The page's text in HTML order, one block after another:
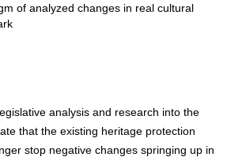
of analyzed changes in real cultural
analysis and research into the
that the existing heritage protection
stop negative changes springing up in